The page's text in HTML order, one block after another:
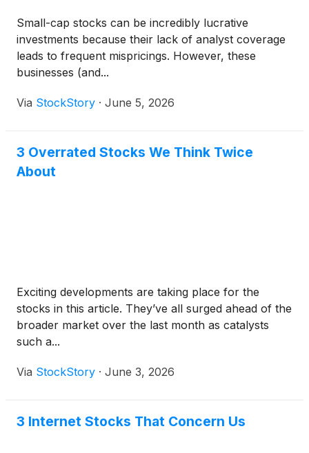
Small-cap stocks can be incredibly lucrative
investments because their lack of analyst coverage
leads to frequent mispricings. However, these
businesses (and...
Via StockStory · June 5, 2026
3 Overrated Stocks We Think Twice
About
Exciting developments are taking place for the
stocks in this article. They’ve all surged ahead of the
broader market over the last month as catalysts
such a...
Via StockStory · June 3, 2026
3 Internet Stocks That Concern Us